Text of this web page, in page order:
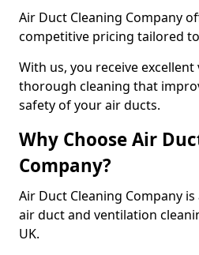
Air Duct Cleaning Company
competitive pricing tailored
With us, you receive
thorough cleaning that
safety of your air ducts.
Why Choose Air
Company?
Air Duct Cleaning Company
air duct and ventilation
UK.